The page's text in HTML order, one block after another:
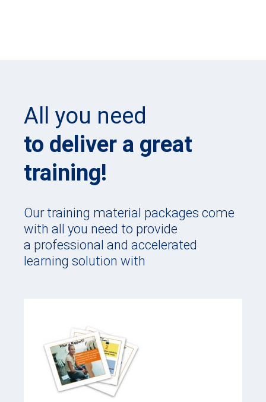
All you need
to deliver a great
training!
Our training material packages come
with all you need to provide
a professional and accelerated
learning solution with